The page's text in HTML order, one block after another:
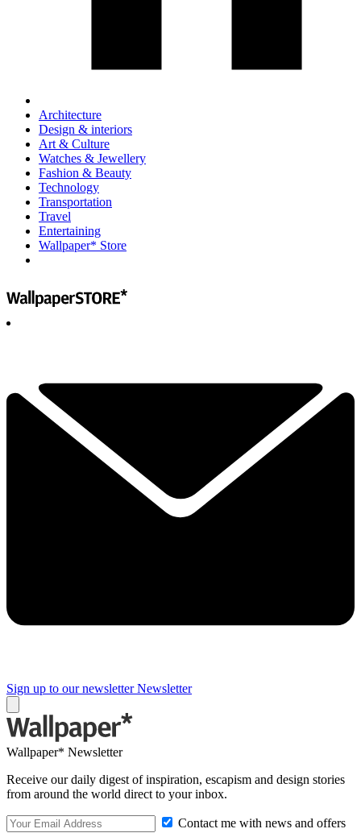
Architecture
Design & interiors
Art & Culture
Watches & Jewellery
Fashion & Beauty
Technology
Transportation
Travel
Entertaining
Wallpaper* Store
Sign up to our newsletter Newsletter
Wallpaper* Newsletter
Receive our daily digest of inspiration, escapism and design stories
from around the world direct to your inbox.
Contact me with news and offers